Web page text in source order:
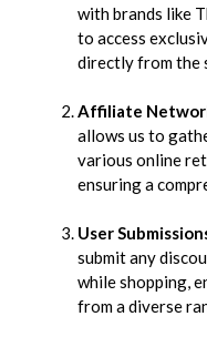
with brands like
to access
directly from the
Affiliate
allows us to
various online
ensuring a
User
submit any
while shopping,
from a diverse